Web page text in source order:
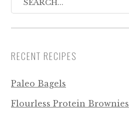
RECENT RECIPES
Paleo Bagels
Flourless Protein Brownies